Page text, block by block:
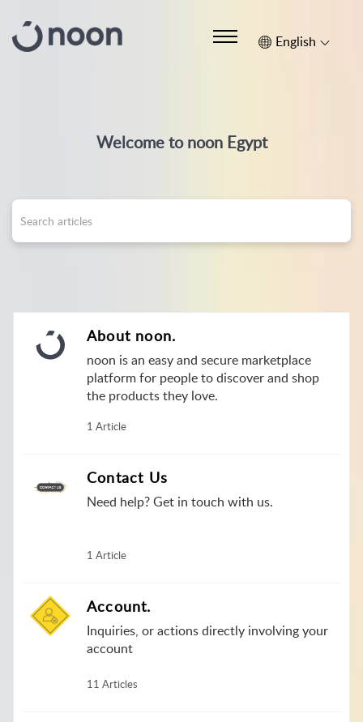
English
Welcome to noon Egypt
About noon.
noon is an easy and secure marketplace
platform for people to discover and shop
the products they love.
1 Article
Contact Us
Need help? Get in touch with us.
1 Article
Account.
Inquiries, or actions directly involving your
account
11 Articles